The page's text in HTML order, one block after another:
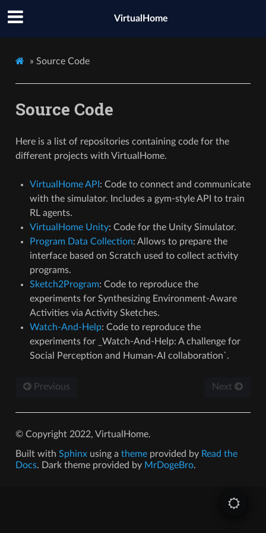
VirtualHome
» Source Code
Source Code
Here is a list of repositories containing code for the
different projects with VirtualHome.
VirtualHome API : Code to connect and communicate
with the simulator. Includes a gym-style API to train
RL agents.
VirtualHome Unity: Code for the Unity Simulator.
Program Data Collection: Allows to prepare the
interface based on Scratch used to collect activity
programs.
Sketch2Program: Code to reproduce the
experiments for Synthesizing Environment-Aware
Activities via Activity Sketches.
Watch-And-Help: Code to reproduce the
experiments for _Watch-And-Help: A challenge for
Social Perception and Human-AI collaboration`.
Previous Next
© Copyright 2022, VirtualHome.
Built with Sphinxusing a themeprovided by Read the
Docs. Dark theme provided by MrDogeBro.
hi